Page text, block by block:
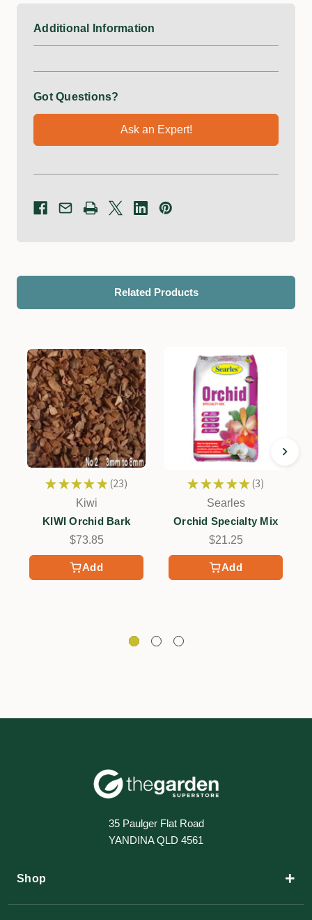
Additional Information
Got Questions?
Ask an Expert!
Related Products
Add
★ ★ ★ ★ ★ 23
23
Kiwi
KIWI Orchid Bark
$73.85
Add
★ ★ ★ ★ ★ 3
3
Searles
Orchid Specialty Mix
$21.25
35 Paulger Flat Road
YANDINA QLD 4561
Shop +